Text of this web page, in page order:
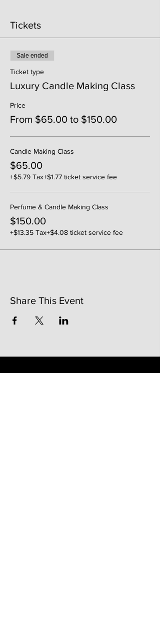
Tickets
Sale ended
Ticket type
Luxury Candle Making Class
Price
From $65.00 to $150.00
Candle Making Class
$65.00
+$5.79 Tax+$1.77 ticket service fee
Perfume & Candle Making Class
$150.00
+$13.35 Tax+$4.08 ticket service fee
Share This Event